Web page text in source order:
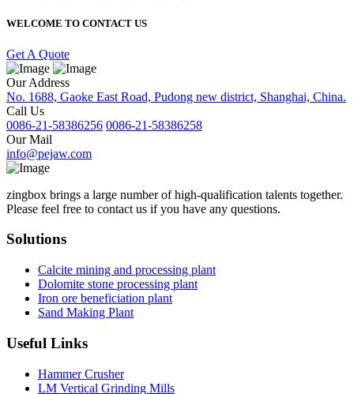
WELCOME TO CONTACT US
Get A Quote
Our Address
No. 1688, Gaoke East Road, Pudong new district, Shanghai, China.
Call Us
0086-21-58386256 0086-21-58386258
Our Mail
info@pejaw.com
zingbox brings a large number of high-qualification talents together.
Please feel free to contact us if you have any questions.
Solutions
Calcite mining and processing plant
Dolomite stone processing plant
Iron ore beneficiation plant
Sand Making Plant
Useful Links
Hammer Crusher
LM Vertical Grinding Mills